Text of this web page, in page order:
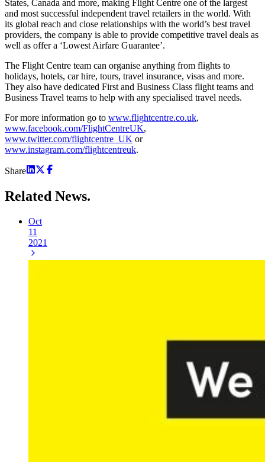
States, Canada and more, making Flight Centre one of the largest
and most successful independent travel retailers in the world. With
its global reach and close relationships with the world’s best travel
providers, the company is able to provide competitive travel deals as
well as offer a ‘Lowest Airfare Guarantee’.
The Flight Centre team can organise anything from flights to
holidays, hotels, car hire, tours, travel insurance, visas and more.
They also have dedicated First and Business Class flight teams and
Business Travel teams to help with any specialised travel needs.
For more information go to www.flightcentre.co.uk,
www.facebook.com/FlightCentreUK,
www.twitter.com/flightcentre_UK or
www.instagram.com/flightcentreuk.
Share
Related News.
Oct
11
2021